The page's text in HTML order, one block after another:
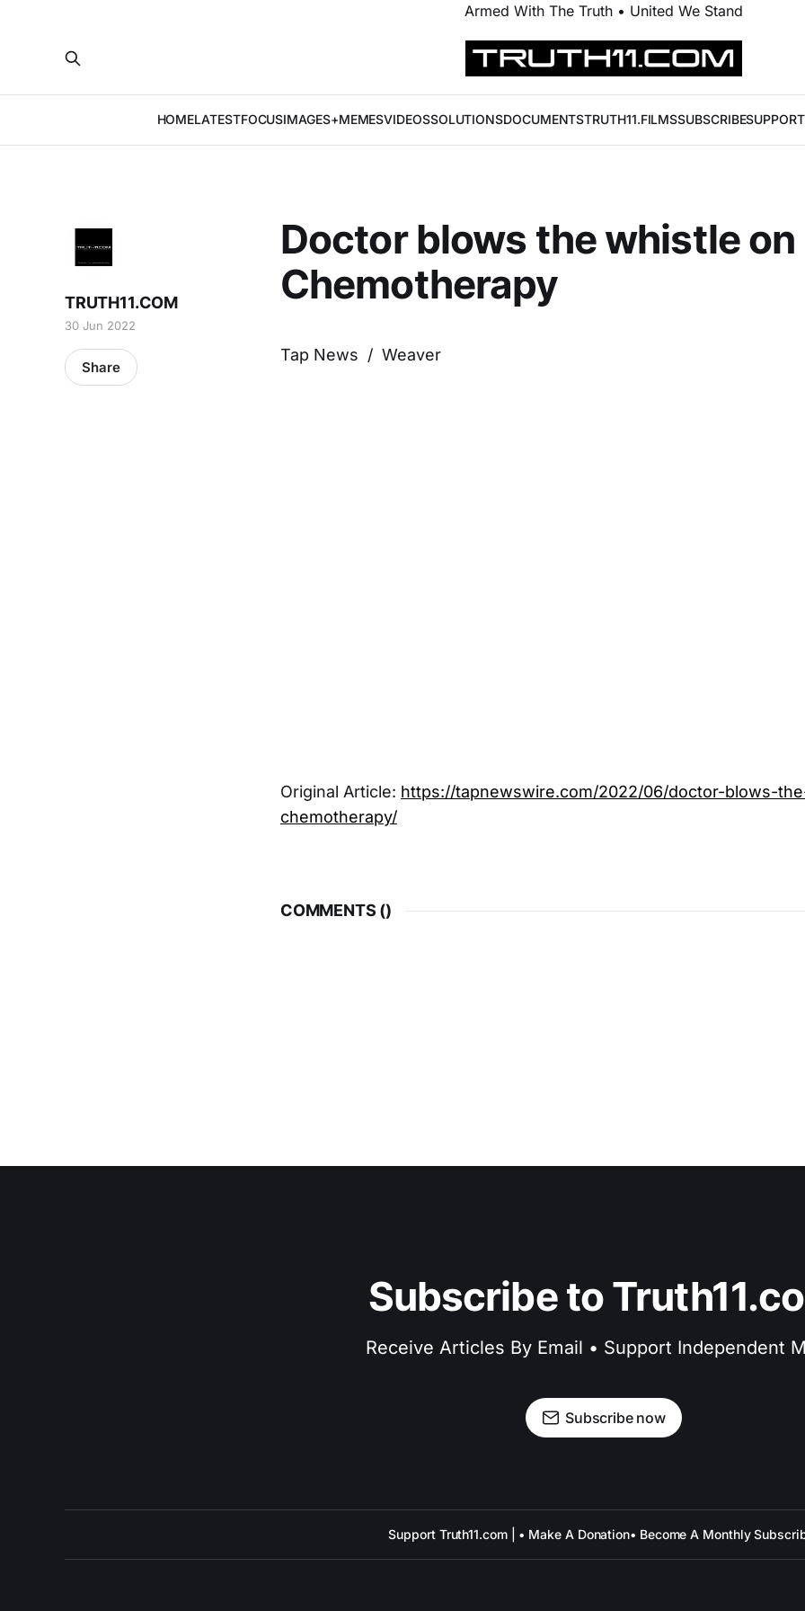
Armed With The Truth • United We Stand
HOMELATESTFOCUSIMAGES+MEMESVIDEOSSOLUTIONSDOCUMENTSTRUTH11.FILMSSUBSCRIBESUPPORT
Doctor blows the whistle on
Chemotherapy
TRUTH11.COM
30 Jun 2022
Share
Tap News / Weaver
Original Article: https://tapnewswire.com/2022/06/doctor-blows-
chemotherapy/
COMMENTS ()
Subscribe to
Receive Articles By Email • Support Independent
Subscribe now
Support Truth11.com | • Make A Donation• Become A Monthly